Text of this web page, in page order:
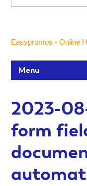
Easypromos - Online
Menu
Participants and
Customization and
2023-
form